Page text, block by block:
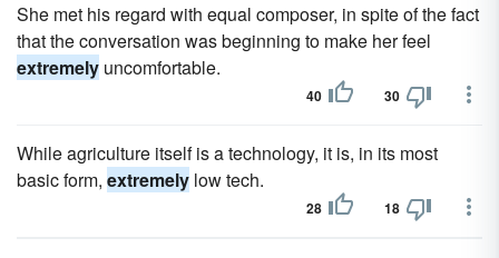
She met his regard with equal composer, in spite of the fact
that the conversation was beginning to make her feel
extremely uncomfortable.
40 30
While agriculture itself is a technology, it is, in its most
basic form, extremely low tech.
28 18